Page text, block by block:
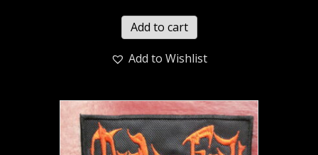
Add to cart
Add to Wishlist